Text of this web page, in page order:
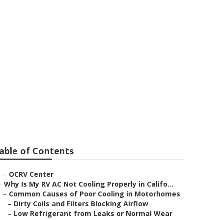
of Contents
– OCRV Center
Why Is My RV AC Not Cooling Properly in Califo...
– Common Causes of Poor Cooling in Motorhomes
– Dirty Coils and Filters Blocking Airflow
– Low Refrigerant from Leaks or Normal Wear